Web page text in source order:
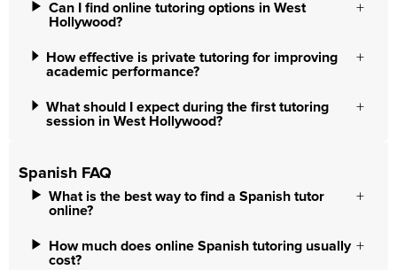
Can I find online tutoring options in West
Hollywood?
How effective is private tutoring for improving
academic performance?
What should I expect during the first tutoring
session in West Hollywood?
Spanish FAQ
What is the best way to find a Spanish tutor
online?
How much does online Spanish tutoring usually
cost?